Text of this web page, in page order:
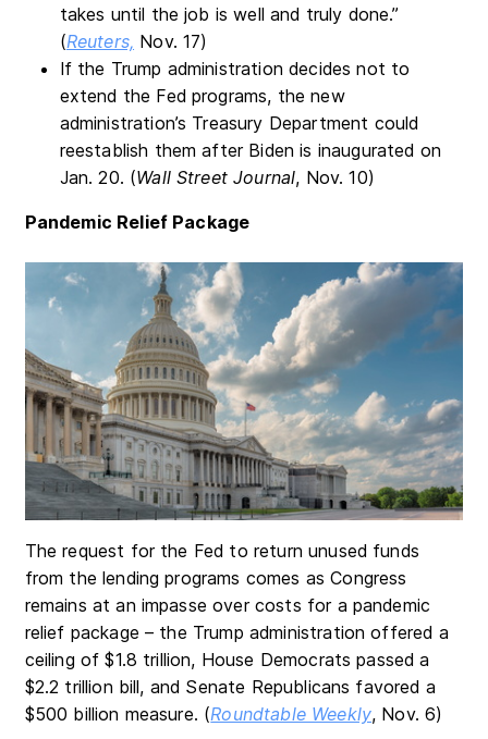
takes until the job is well and truly done.”
(Reuters, Nov. 17)
If the Trump administration decides not to
extend the Fed programs, the new
administration’s Treasury Department could
reestablish them after Biden is inaugurated on
Jan. 20. (Wall Street Journal, Nov. 10)
Pandemic Relief Package
The request for the Fed to return unused funds
from the lending programs comes as Congress
remains at an impasse over costs for a pandemic
relief package – the Trump administration offered a
ceiling of $1.8 trillion, House Democrats passed a
$2.2 trillion bill, and Senate Republicans favored a
$500 billion measure. (Roundtable Weekly, Nov. 6)